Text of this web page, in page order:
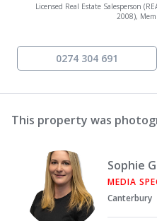
Licensed Real Estate Salesperson
2008),
0274 304 691
This property was
Sophie
MEDIA
Canterbury